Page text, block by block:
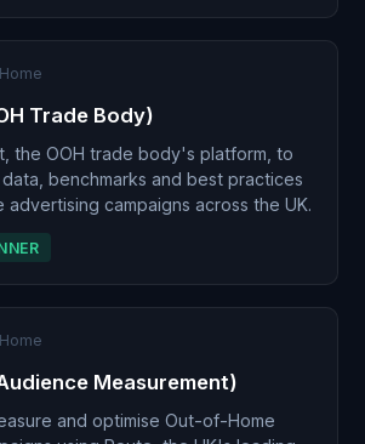
Trade Body)
the OOH trade body's platform, to
benchmarks and best practices
campaigns across the UK.
Measurement)
and optimise Out-of-Home